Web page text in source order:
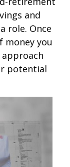
and
role. Once
money you
potential